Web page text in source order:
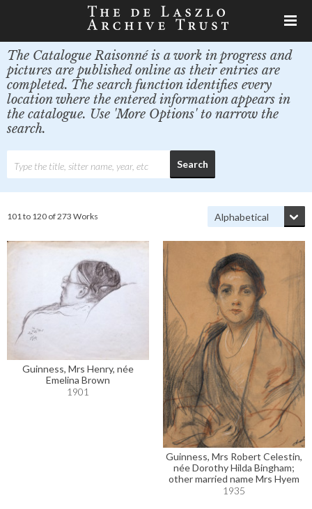
The Catalogue Raisonné is a work in progress and
pictures are published online as their entries are
completed. The search function identifies every
location where the entered information appears in
the catalogue. Use 'More Options' to narrow the
search.
101 to 120 of 273 Works
Guinness, Mrs Henry, née
Emelina Brown
1901
Guinness, Mrs Robert Celestin,
née Dorothy Hilda Bingham;
other married name Mrs Hyem
1935